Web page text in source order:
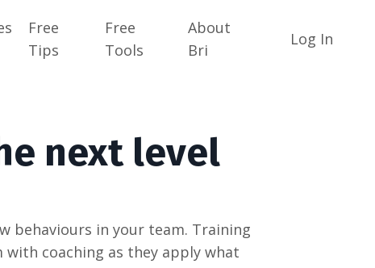
Free
Tips
Free
Tools
About
Bri
Log In
next level
behaviours in your team. Training
coaching as they apply what